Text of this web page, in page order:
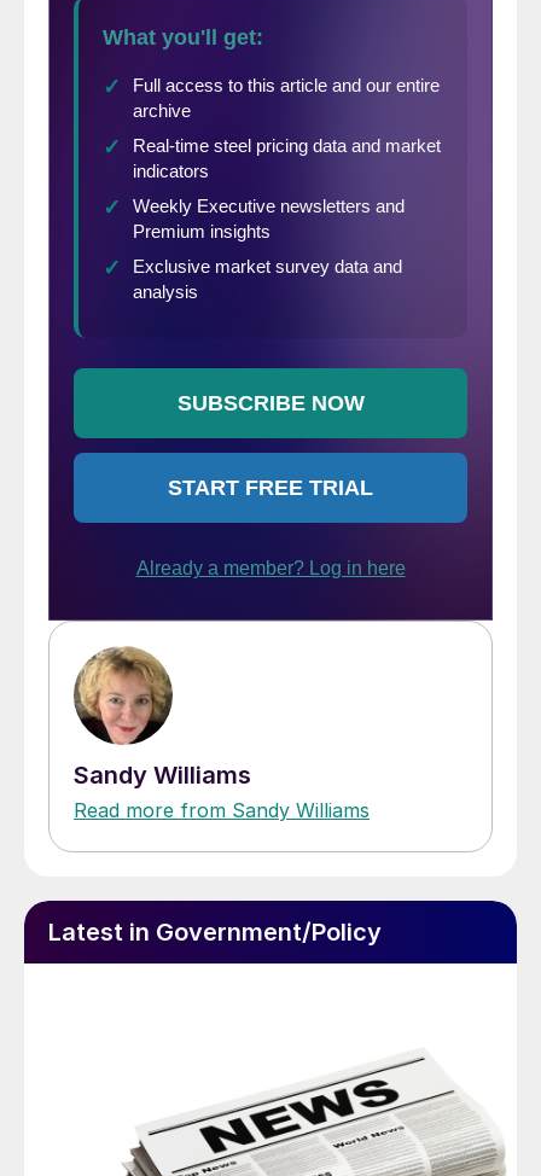
Sandy Williams
Read more from Sandy Williams
Latest in Government/Policy